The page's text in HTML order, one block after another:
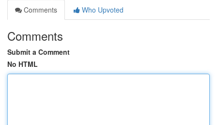
Comments
Who Upvoted
Comments
Submit a Comment
No HTML